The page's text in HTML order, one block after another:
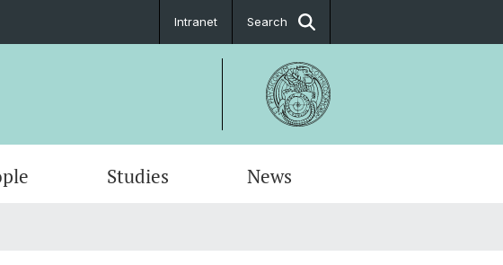
Intranet Search
Studies News